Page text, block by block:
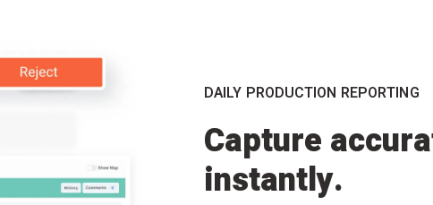
DAILY PRODUCTION REPORTING
Capture
instantly.